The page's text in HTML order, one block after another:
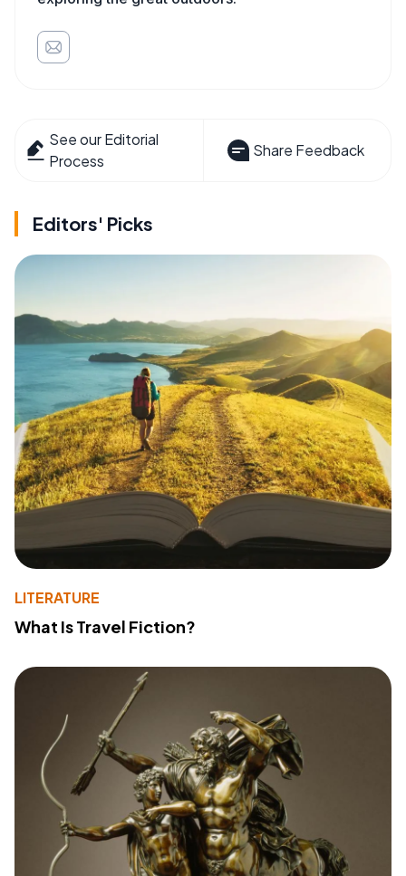
See our Editorial
Process
Share Feedback
Editors' Picks
LITERATURE
What Is Travel Fiction?